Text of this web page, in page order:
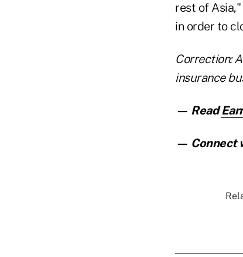
rest of
in order to
Correction:
insurance
— Read
— Connect